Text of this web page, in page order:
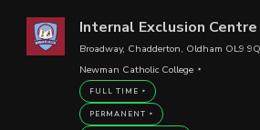
Internal Exclusion Centre
Broadway, Chadderton, Oldham OL9
Newman Catholic College
FULL TIME
PERMANENT